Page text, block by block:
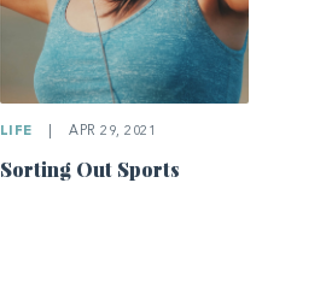
LIFE APR 29, 2021
Sorting Out Sports